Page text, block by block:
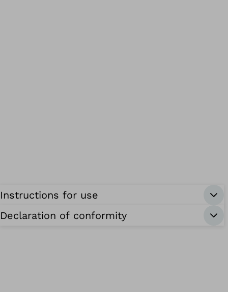
Instructions for use
Declaration of conformity